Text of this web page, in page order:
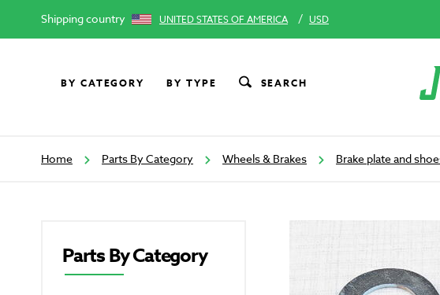
Shipping country UNITED STATES OF AMERICA / USD
BY CATEGORY BY TYPE SEARCH
Home Parts By Category Wheels & Brakes Brake plate and
Parts By Category